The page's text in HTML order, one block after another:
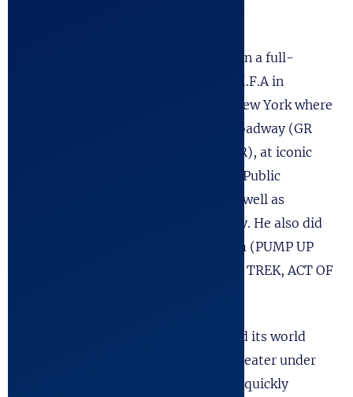
Robert attended Cornell University on a full-
scholarship and graduated with an M.F.A in
Theater/Acting. He then moved to New York where
he began his career appearing on Broadway (GR
POINT), off-Bway, (THE FOREIGNER), at iconic
NYC theater institutions such as the Public
Theater, Manhattan Theater, etc. as well as
Regional Theaters across the country. He also did
considerable work as an actor in Film (PUMP UP
THE VOLUME) and Television (STAR TREK, ACT OF
, received its world
premiere production at the Arena Theater under
the direction of A.J. Antoon, and was quickly